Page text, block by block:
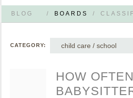
BLOG / BOARDS /
CATEGORY: child care / school
HOW